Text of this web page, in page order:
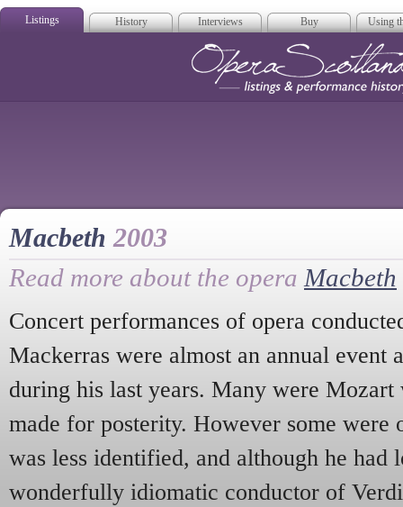
Listings History Interviews Buy Using
Macbeth2003
Read more about the opera Macbeth
Concert performances of opera
Mackerras were almost an annual event
during his last years. Many were
made for posterity. However some were
was less identified, and although he had
wonderfully idiomatic conductor of